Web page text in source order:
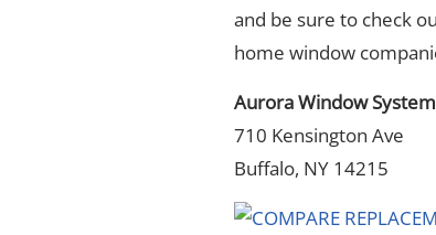
and be sure to check
home window
Aurora Window
710 Kensington Ave
Buffalo, NY 14215